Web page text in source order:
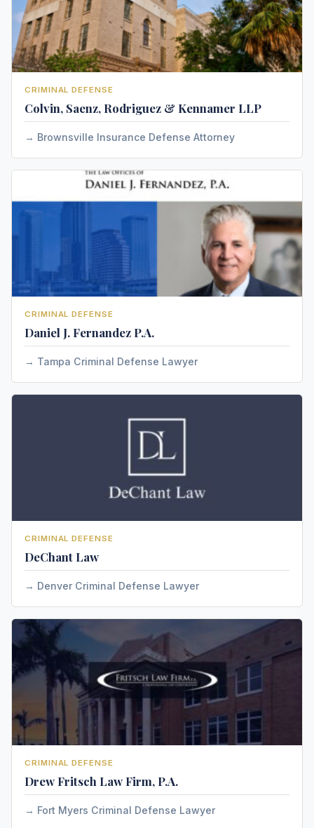
CRIMINAL DEFENSE
Colvin, Saenz, Rodriguez & Kennamer LLP
Brownsville Insurance Defense Attorney
CRIMINAL DEFENSE
Daniel J. Fernandez P.A.
Tampa Criminal Defense Lawyer
CRIMINAL DEFENSE
DeChant Law
Denver Criminal Defense Lawyer
CRIMINAL DEFENSE
Drew Fritsch Law Firm, P.A.
Fort Myers Criminal Defense Lawyer